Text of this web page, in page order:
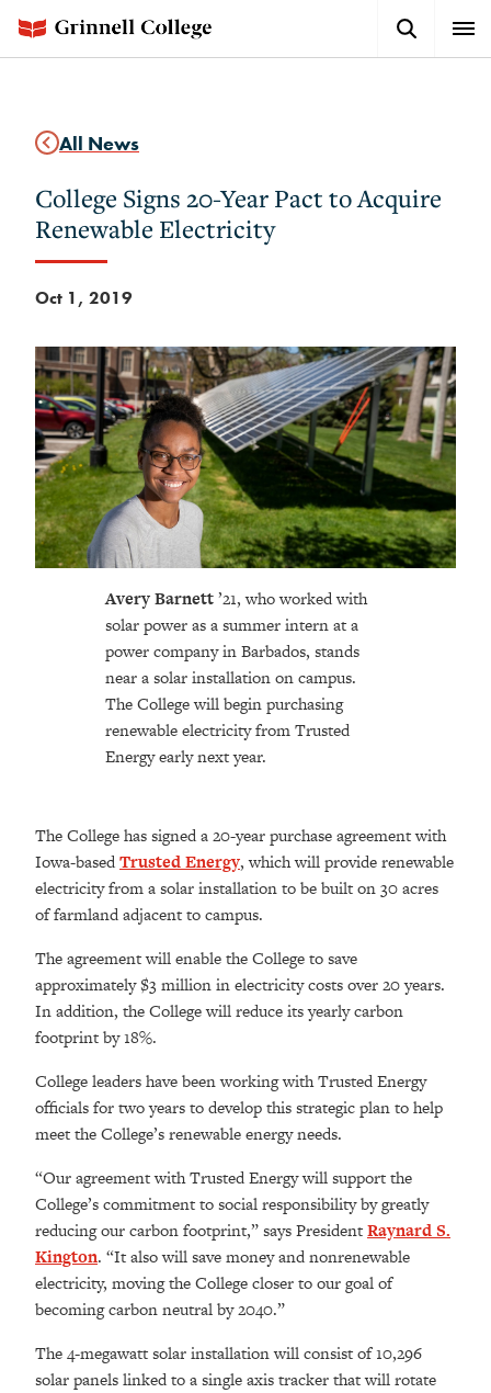
main
Button
All News
College Signs 20-Year Pact to Acquire
Renewable Electricity
Oct 1, 2019
Avery Barnett’21, who worked with
solar power as a summer intern at a
power company in Barbados, stands
near a solar installation on campus.
The College will begin purchasing
renewable electricity from Trusted
Energy early next year.
The College has signed a 20-year purchase agreement with
Iowa-basedTrusted Energy, which will provide renewable
electricity from a solar installation to be built on 30 acres
of farmland adjacent to campus.
The agreement will enable the College to save
approximately $3 million in electricity costs over 20 years.
In addition, the College will reduce its yearly carbon
footprint by 18%.
College leaders have been working with Trusted Energy
officials for two years to develop this strategic plan to help
meet the College’s renewable energy needs.
“Our agreement with Trusted Energy will support the
College’s commitment to social responsibility by greatly
reducing our carbon footprint,” says PresidentRaynard S.
Kington. “It also will save money and nonrenewable
electricity, moving the College closer to our goal of
becoming carbon neutral by 2040.”
The 4-megawatt solar installation will consist of 10,296
solar panels linked to a single axis tracker that will rotate